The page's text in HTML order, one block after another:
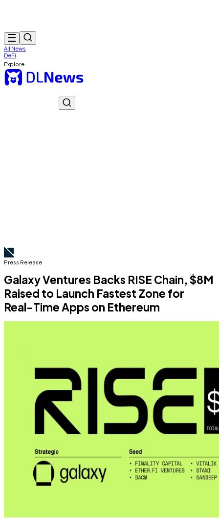
All News
DeFi
Explore
Press Release
Galaxy Ventures Backs RISE Chain, $8M
Raised to Launch Fastest Zone for
Real-Time Apps on Ethereum